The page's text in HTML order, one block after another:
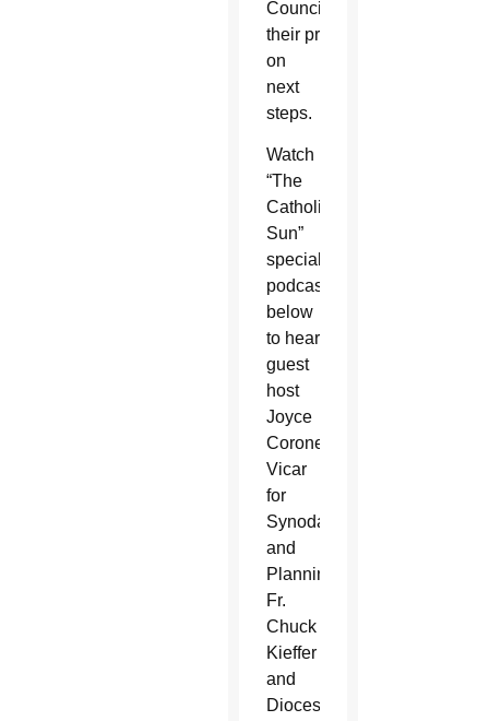
Council for
their prayer, discernment
on
next
steps.
Watch
“The
Catholic
Sun”
special
podcast
below
to hear
guest
host
Joyce
Coronel,
Vicar
for
Synodality
and
Planning
Fr.
Chuck
Kieffer
and
Diocesan